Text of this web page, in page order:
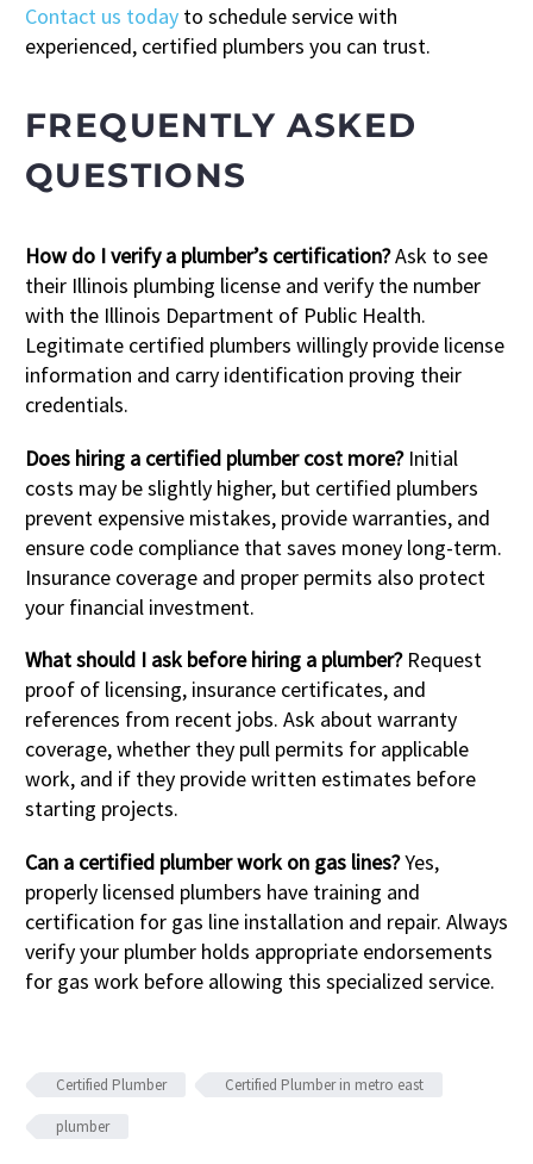
Contact us today to schedule service with
experienced, certified plumbers you can trust.
FREQUENTLY ASKED
QUESTIONS
How do I verify a plumber’s certification?Ask to see
their Illinois plumbing license and verify the number
with the Illinois Department of Public Health.
Legitimate certified plumbers willingly provide license
information and carry identification proving their
credentials.
Does hiring a certified plumber cost more?Initial
costs may be slightly higher, but certified plumbers
prevent expensive mistakes, provide warranties, and
ensure code compliance that saves money long-term.
Insurance coverage and proper permits also protect
your financial investment.
What should I ask before hiring a plumber?Request
proof of licensing, insurance certificates, and
references from recent jobs. Ask about warranty
coverage, whether they pull permits for applicable
work, and if they provide written estimates before
starting projects.
Can a certified plumber work on gas lines?Yes,
properly licensed plumbers have training and
certification for gas line installation and repair. Always
verify your plumber holds appropriate endorsements
for gas work before allowing this specialized service.
Certified Plumber Certified Plumber in metro east
plumber